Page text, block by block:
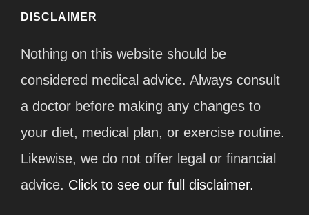
DISCLAIMER
Nothing on this website should be
considered medical advice. Always consult
a doctor before making any changes to
your diet, medical plan, or exercise routine.
Likewise, we do not offer legal or financial
advice. Click to see our full disclaimer.